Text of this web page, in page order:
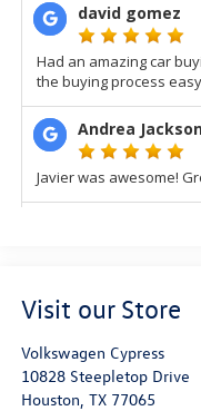
Visit our Store
Volkswagen Cypress
10828 Steepletop Drive
Houston TX 77065